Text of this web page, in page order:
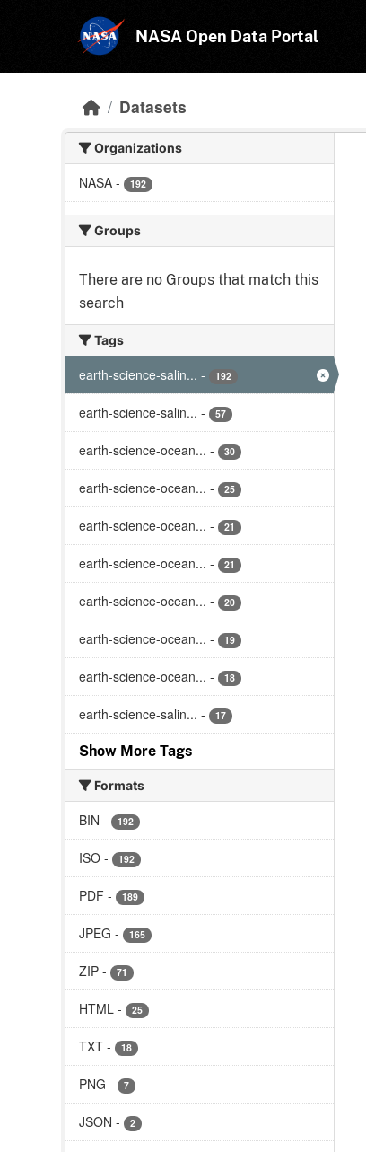
NASA Open Data Portal
Datasets
Organizations
NASA - 192
Groups
There are no Groups that match this
search
Tags
earth-science-salin... - 192
earth-science-salin... - 57
earth-science-ocean... - 30
earth-science-ocean... - 25
earth-science-ocean... - 21
earth-science-ocean... - 21
earth-science-ocean... - 20
earth-science-ocean... - 19
earth-science-ocean... - 18
earth-science-salin... - 17
Show More Tags
Formats
BIN - 192
ISO - 192
PDF - 189
JPEG - 165
ZIP - 71
HTML - 25
TXT - 18
PNG - 7
JSON - 2